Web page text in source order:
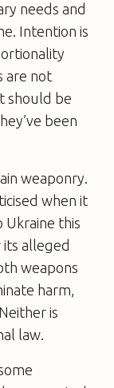
needs and
Intention is
are not
should be
been
weaponry.
when it
this
alleged
weapons
harm,
is
law.